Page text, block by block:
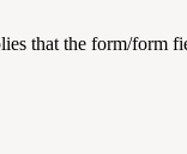
that the form/form